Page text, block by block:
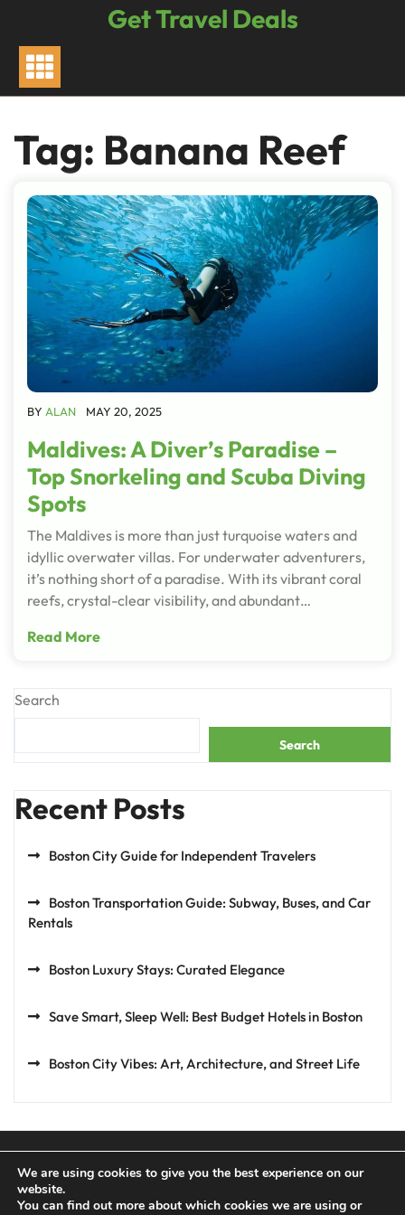
content
Get Travel Deals
Tag: Banana Reef
BY ALAN MAY 20, 2025
Maldives: A Diver’s Paradise –
Top Snorkeling and Scuba Diving
Spots
The Maldives is more than just turquoise waters and
idyllic overwater villas. For underwater adventurers,
it’s nothing short of a paradise. With its vibrant coral
reefs, crystal-clear visibility, and abundant…
Read More
Search
Search
Recent Posts
Boston City Guide for Independent Travelers
Boston Transportation Guide: Subway, Buses, and Car
Rentals
Boston Luxury Stays: Curated Elegance
Save Smart, Sleep Well: Best Budget Hotels in Boston
Boston City Vibes: Art, Architecture, and Street Life
We are using cookies to give you the best experience on our
website.
You can find out more about which cookies we are using or